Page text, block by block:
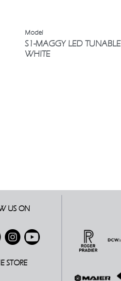
S1-MAGGY LED TUNABLE
WHITE
US ON
STORE